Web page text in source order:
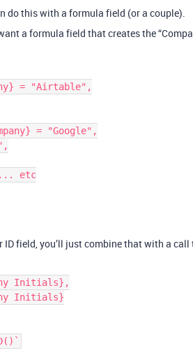
do this with a formula field (or a couple).
a formula field that creates the
ID field, you’ll just combine that with a call